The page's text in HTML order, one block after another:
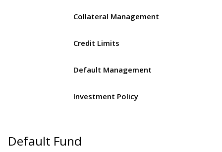
Collateral Management
Credit Limits
Default Management
Investment Policy
Default Fund